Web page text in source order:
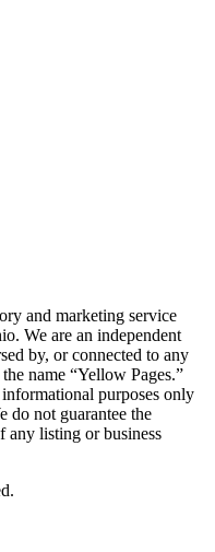
and marketing service
We are an independent
by, or connected to any
name “Yellow Pages.”
purposes only
do not guarantee the
any listing or business